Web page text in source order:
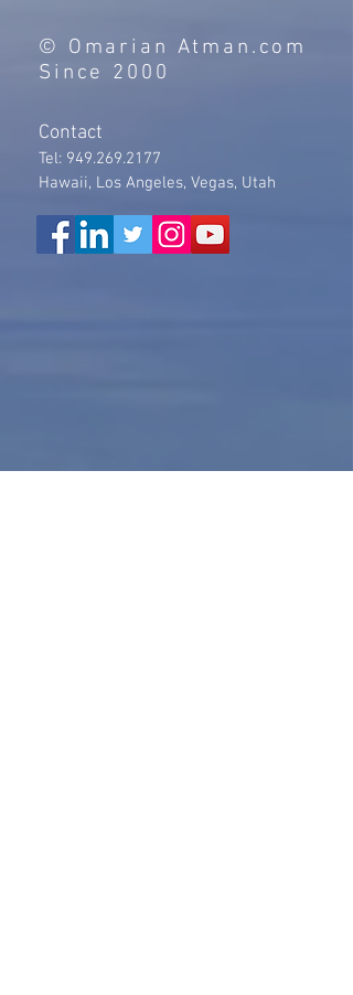
© Omarian Atman.com
Since 2000
Contact
Tel: 949.269.2177
Hawaii, Los Angeles, Vegas, Utah